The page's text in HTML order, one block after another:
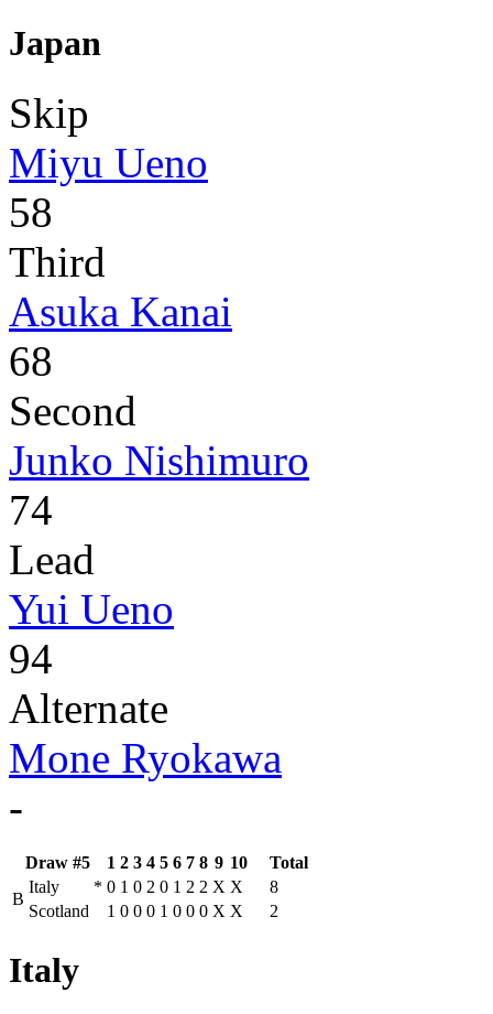
Japan
Skip
Miyu Ueno
58
Third
Asuka Kanai
68
Second
Junko Nishimuro
74
Lead
Yui Ueno
94
Alternate
Mone Ryokawa
-
Draw #5 1 2 3 4 5 6 7 8 9 10
Total
B
Italy * 0 1 0 2 0 1 2 2 X X
8
Scotland
1 0 0 0 1 0 0 0 X X 2
Italy